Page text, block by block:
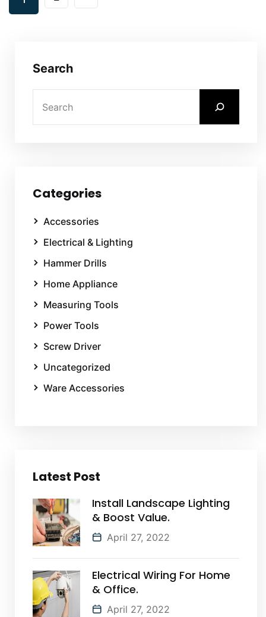
Search
Categories
Accessories
Electrical & Lighting
Hammer Drills
Home Appliance
Measuring Tools
Power Tools
Screw Driver
Uncategorized
Ware Accessories
Latest Post
Install Landscape Lighting
& Boost Value.
April 27, 2022
Electrical Wiring For Home
& Office.
April 27, 2022